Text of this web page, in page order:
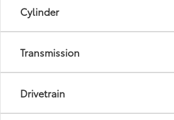
Cylinder
Transmission
Drivetrain